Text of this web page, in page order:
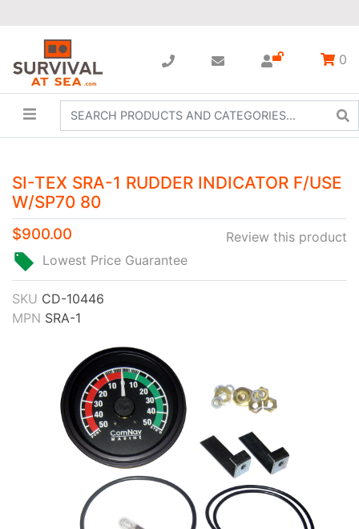
0
SI-TEX SRA-1 RUDDER INDICATOR F/USE
W/SP70 80
Review this product
$900.00
Lowest Price Guarantee
SKU CD-10446
MPN SRA-1